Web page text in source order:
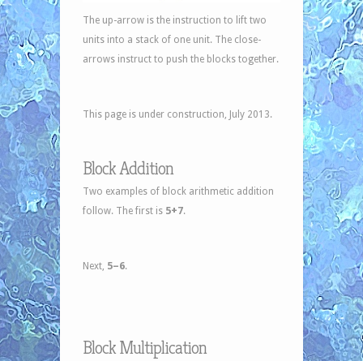
The up-arrow is the instruction to lift two
units into a stack of one unit. The close-
arrows instruct to push the blocks together.
This page is under construction, July 2013.
Block Addition
Two examples of block arithmetic addition
follow. The first is 5+7.
Next, 5–6.
Block Multiplication